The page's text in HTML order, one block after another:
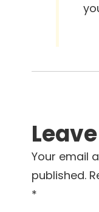
Your email
published.
*